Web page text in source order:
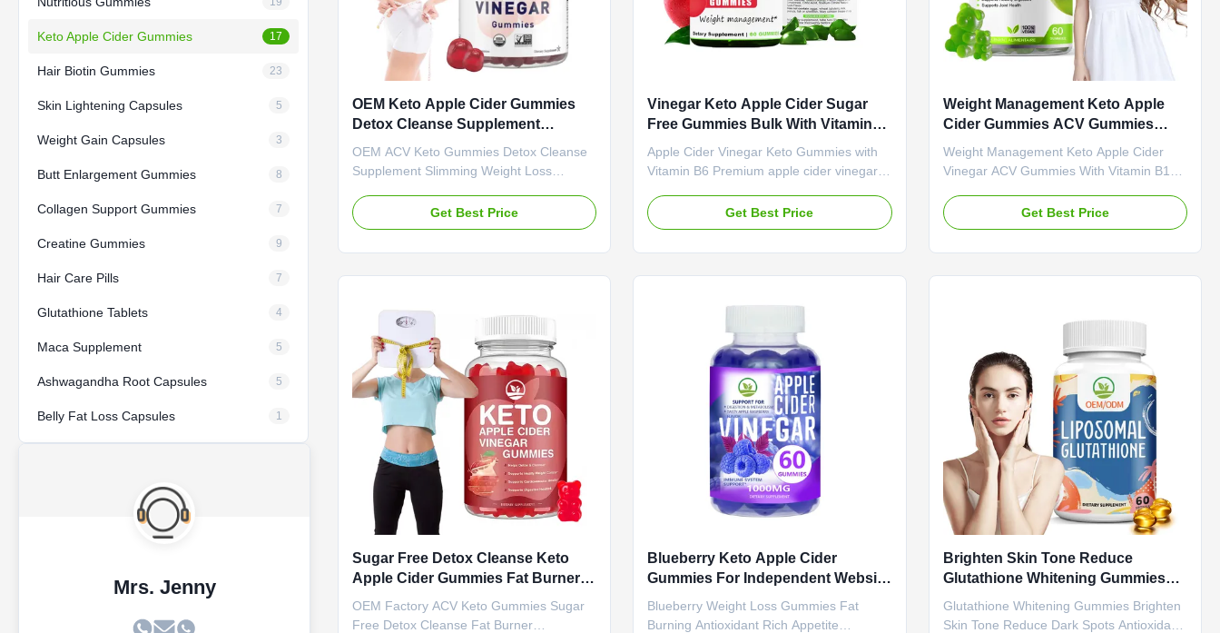
Keto Apple Cider Gummies 17
Hair Biotin Gummies 23
Skin Lightening Capsules 5
Weight Gain Capsules 3
Butt Enlargement Gummies 8
Collagen Support Gummies 7
Creatine Gummies 9
Hair Care Pills 7
Glutathione Tablets 4
Maca Supplement 5
Ashwagandha Root Capsules 5
Belly Fat Loss Capsules 1
Mrs. Jenny
OEM Keto Apple Cider Gummies
Detox Cleanse Supplement
Slimming Weight Loss Gummies
OEM ACV Keto Gummies Detox Cleanse
Supplement Slimming Weight Loss
Keto Gummies Detox Cleanse
Supplement Slimming Weight Loss
Ingredient Apple Cider Vinegar Main
Function Weight Loss Fat Burner Shelf-
Life 24 months Specification 60 Gummies
/ Bottle Or Customized Product
Description Apple Cider Vinegar
Get Best Price
Vinegar Keto Apple Cider Sugar
Free Gummies Bulk With Vitamin
B6 For Increase Energy Slim Fit
Apple Cider Vinegar Keto Gummies with
Vitamin B6 Premium apple cider vinegar
support energy levels, weight
management, and overall wellness.
Cider Vinegar Gummies Main Ingredient
Loss Fat Burner Shelf-Life 24 months
Specification 60 Gummies / Bottle Or
Customized Key Features ACV
Get Best Price
Weight Management Keto Apple
Cider Gummies ACV Gummies
With Vitamin B12
Weight Management Keto Apple Cider
Vinegar ACV Gummies With Vitamin B12
Management Keto Apple Cider Vinegar
Gummies combine the power of raw,
alternative to liquid ACV or capsules,
leaving no unpleasant aftertaste. Attribute
Value Service OEM ODM Private Label
Service Shipping Fee Need to be
negotiated
Get Best Price
Sugar Free Detox Cleanse Keto
Apple Cider Gummies Fat Burner
Supplement Slimming Weight Loss
Gummies
OEM Factory ACV Keto Gummies Sugar
Free Detox Cleanse Fat Burner
Blueberry Keto Apple Cider
Gummies For Independent Website
Fat Burning Antioxidant Rich
Appetite Suppressant
Blueberry Weight Loss Gummies Fat
Burning Antioxidant Rich Appetite
Brighten Skin Tone Reduce
Glutathione Whitening Gummies
Dark Spots Antioxidant Support
Glutathione Whitening Gummies Brighten
Skin Tone Reduce Dark Spots Antioxidant